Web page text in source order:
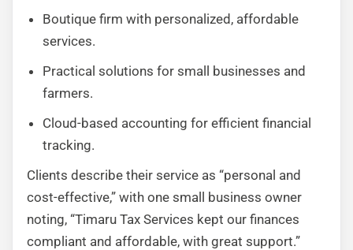
Boutique firm with personalized, affordable
services.
Practical solutions for small businesses and
farmers.
Cloud-based accounting for efficient financial
tracking.
Clients describe their service as “personal and
cost-effective,” with one small business owner
noting, “Timaru Tax Services kept our finances
compliant and affordable, with great support.”